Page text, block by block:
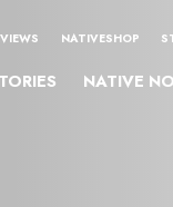
NATIVESHOP
NATIVE